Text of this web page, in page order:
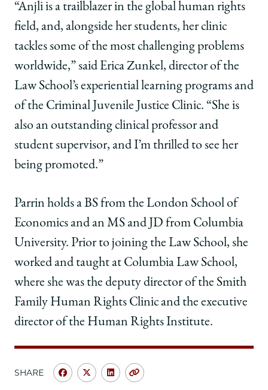
“Anjli is a trailblazer in the global human rights
field, and, alongside her students, her clinic
tackles some of the most challenging problems
worldwide,” said Erica Zunkel, director of the
Law School’s experiential learning programs and
of the Criminal Juvenile Justice Clinic. “She is
also an outstanding clinical professor and
student supervisor, and I’m thrilled to see her
being promoted.”
Parrin holds a BS from the London School of
Economics and an MS and JD from Columbia
University. Prior to joining the Law School, she
worked and taught at Columbia Law School,
where she was the deputy director of the Smith
Family Human Rights Clinic and the executive
director of the Human Rights Institute.
SHARE
ShareShareShareCopy